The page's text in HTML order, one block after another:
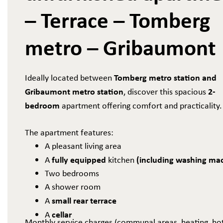
– Terrace – Tomberg
metro – Gribaumont
Ideally located betweenTomberg metro station and
Gribaumont metro station, discover this spacious2-
bedroom apartment offering comfort and practicality.
The apartment features:
A pleasant living area
Afully equipped kitchen (including washing
Two bedrooms
A shower room
Asmall rear terrace
Acellar